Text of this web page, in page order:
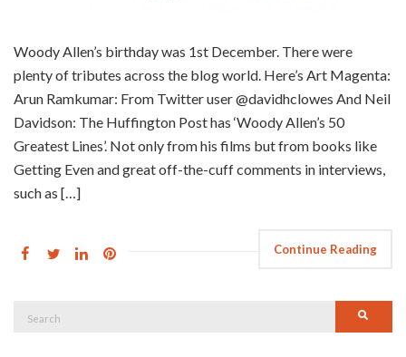
Woody Allen’s birthday was 1st December. There were
plenty of tributes across the blog world. Here’s Art Magenta:
Arun Ramkumar: From Twitter user @davidhclowes And Neil
Davidson: The Huffington Post has ‘Woody Allen’s 50
Greatest Lines’. Not only from his films but from books like
Getting Even and great off-the-cuff comments in interviews,
such as […]
Continue Reading
Search